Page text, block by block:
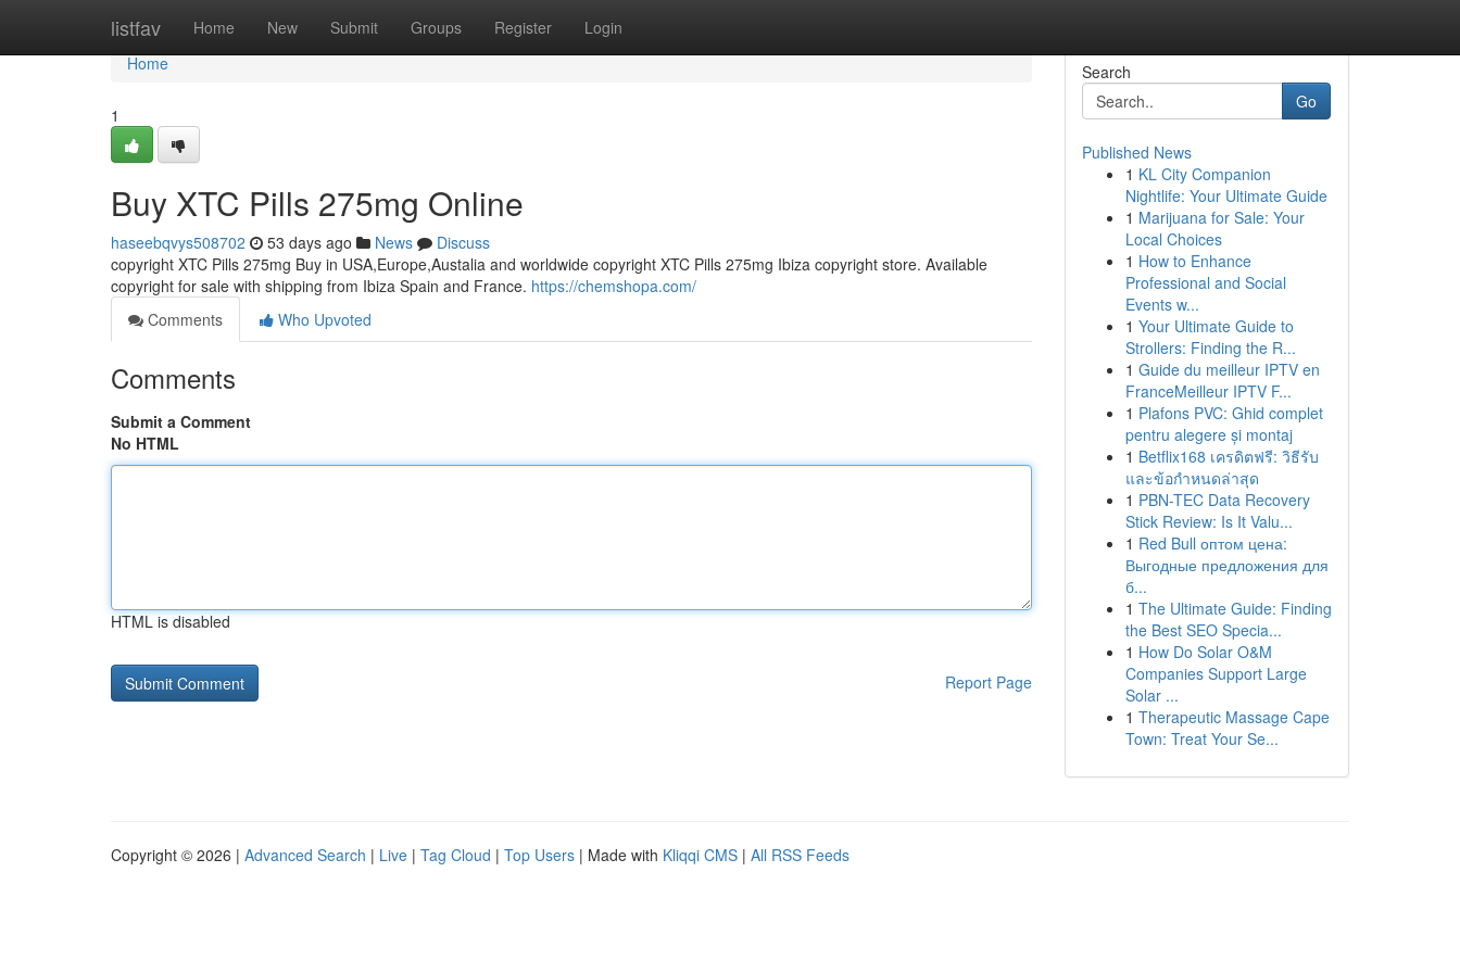
listfav Home New Submit Groups Register Login
Home
Home
1
Buy XTC Pills 275mg Online
haseebqvys508702 53 days ago News
Discuss
copyright XTC Pills 275mg Buy in USA,Europe,Austalia and worldwide copyright XTC Pills 275mg Ibiza copyright store. Available
copyright for sale with shipping from Ibiza Spain and France. https://chemshopa.com/
Comments
Who Upvoted
Comments
Submit a Comment
No HTML
HTML is disabled
Report Page
Search
Go
Published News
1 KL City Companion
Nightlife: Your Ultimate Guide
1 Marijuana for Sale: Your
Local Choices
1 How to Enhance
Professional and Social
Events w...
1 Your Ultimate Guide to
Strollers: Finding the R...
1 Guide du meilleur IPTV en
FranceMeilleur IPTV F...
1 Plafons PVC: Ghid complet
pentru alegere și montaj
1 Betflix168 เครดิตฟรี: วิธีรับ
และข้อกำหนดล่าสุด
1 PBN-TEC Data Recovery
Stick Review: Is It Valu...
1 Red Bull оптом цена:
Выгодные предложения для
б...
1 The Ultimate Guide: Finding
the Best SEO Specia...
1 How Do Solar O&M
Companies Support Large
Solar ...
1 Therapeutic Massage Cape
Town: Treat Your Se...
Copyright © 2026 | Advanced Search | Live | Tag Cloud | Top Users | Made with Kliqqi CMS | All RSS Feeds